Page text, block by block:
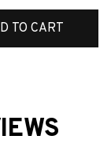
TO CART